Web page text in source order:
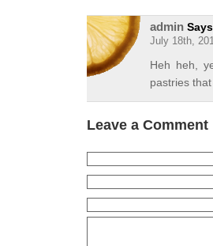
admin
July 18th,
Heh heh,
pastries
Leave a Comment